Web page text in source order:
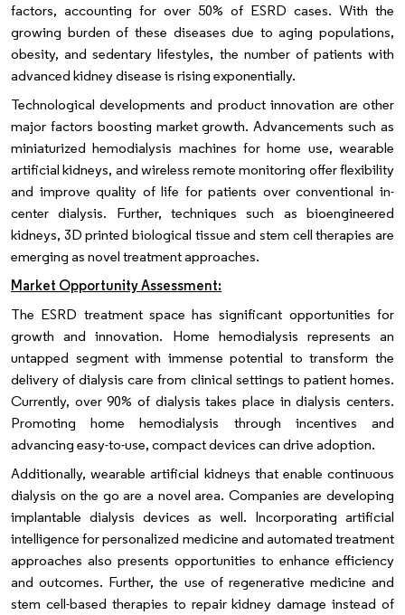
factors, accounting for over 50% of ESRD cases. With the
growing burden of these diseases due to aging populations,
obesity, and sedentary lifestyles, the number of patients with
advanced kidney disease is rising exponentially.
Technological developments and product innovation are other
major factors boosting market growth. Advancements such as
miniaturized hemodialysis machines for home use, wearable
artificial kidneys, and wireless remote monitoring offer flexibility
and improve quality of life for patients over conventional in-
center dialysis. Further, techniques such as bioengineered
kidneys, 3D printed biological tissue and stem cell therapies are
emerging as novel treatment approaches.
Market Opportunity Assessment:
The ESRD treatment space has significant opportunities for
growth and innovation. Home hemodialysis represents an
untapped segment with immense potential to transform the
delivery of dialysis care from clinical settings to patient homes.
Currently, over 90% of dialysis takes place in dialysis centers.
Promoting home hemodialysis through incentives and
advancing easy-to-use, compact devices can drive adoption.
Additionally, wearable artificial kidneys that enable continuous
dialysis on the go are a novel area. Companies are developing
implantable dialysis devices as well. Incorporating artificial
intelligence for personalized medicine and automated treatment
approaches also presents opportunities to enhance efficiency
and outcomes. Further, the use of regenerative medicine and
stem cell-based therapies to repair kidney damage instead of